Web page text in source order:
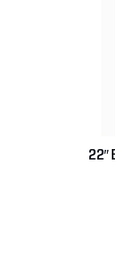
22″